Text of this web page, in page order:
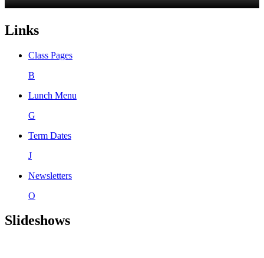
Links
Class Pages
B
Lunch Menu
G
Term Dates
J
Newsletters
O
Slideshows